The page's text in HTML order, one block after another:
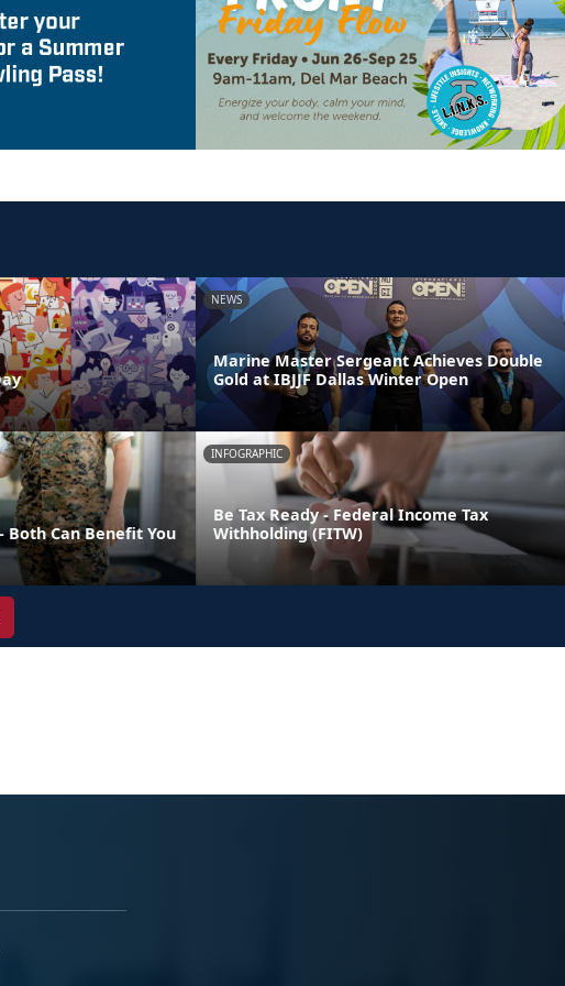
NEWS
Marine Master Sergeant Achieves Double
Gold at IBJJF Dallas Winter Open
Can Benefit You
INFOGRAPHIC
Be Tax Ready - Federal Income Tax
Withholding (FITW)